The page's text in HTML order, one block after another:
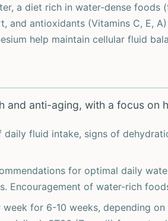
a diet rich in water-dense
and antioxidants (Vitamins C, E,
help maintain cellular fluid
and anti-aging, with a focus on
daily fluid intake, signs of
for optimal daily
Encouragement of water-rich
week for 6-10 weeks, depending